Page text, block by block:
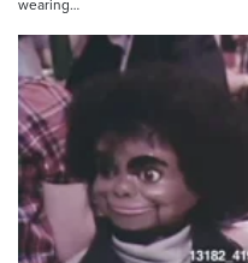
wearing…